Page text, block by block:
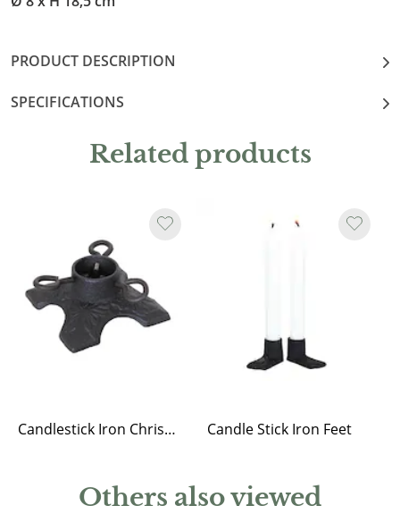
PRODUCT DESCRIPTION
SPECIFICATIONS
Related products
Candlestick Iron Christmas Tree Stand Candle Stick Iron Feet
Others also viewed